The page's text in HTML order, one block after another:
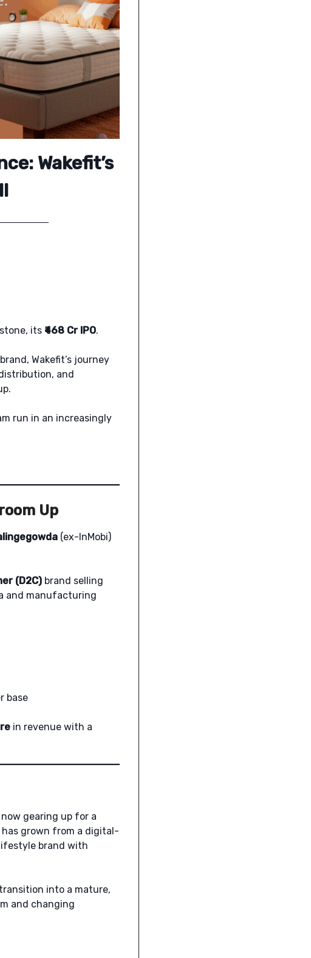
Wakefit’s
its ₹468 Cr IPO.
Wakefit’s journey
and
run in an increasingly
Up
(ex-InMobi)
(D2C)brand selling
and manufacturing
base
in revenue with a
gearing up for a
has grown from a digital-
brand with
into a mature,
and changing